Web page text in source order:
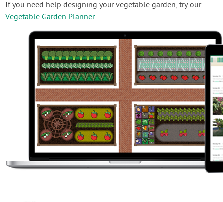
If you need help designing your vegetable garden, try our
Vegetable Garden Planner.